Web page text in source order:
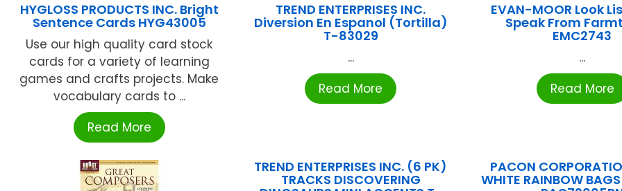
HYGLOSS PRODUCTS INC. Bright
Sentence Cards HYG43005
Use our high quality card stock
cards for a variety of learning
games and crafts projects. Make
vocabulary cards to ...
Read More
TREND ENTERPRISES INC.
Diversion En Espanol (Tortilla)
T-83029
...
Read More
EVAN-MOOR Look
Speak From
EMC2743
...
Read More
TREND ENTERPRISES INC. (6 PK)
TRACKS DISCOVERING
PACON
WHITE RAINBOW